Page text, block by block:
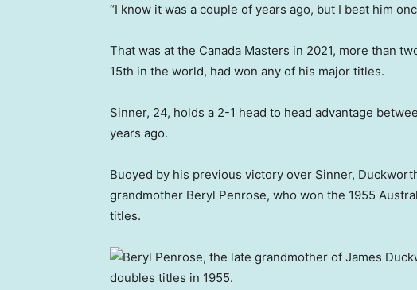
“I know it was a couple of years ago, but I beat him
That was at the Canada Masters in 2021, more than
15th in the world, had won any of his major titles.
Sinner, 24, holds a 2-1 head to head advantage
years ago.
Buoyed by his previous victory over Sinner,
grandmother Beryl Penrose, who won the 1955
titles.